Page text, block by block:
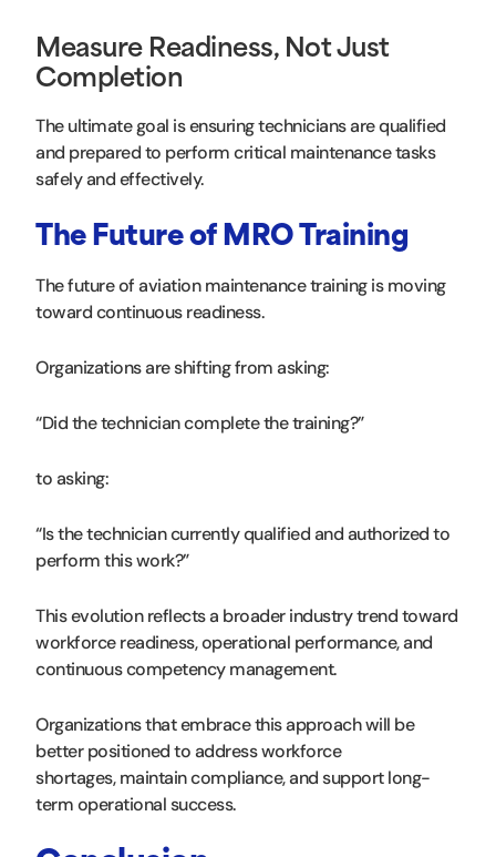
Measure Readiness, Not Just
Completion
The ultimate goal is ensuring technicians are qualified
and prepared to perform critical maintenance tasks
safely and effectively.
The Future of MRO Training
The future of aviation maintenance training is moving
toward continuous readiness.
Organizations are shifting from asking:
“Did the technician complete the training?”
to asking:
“Is the technician currently qualified and authorized to
perform this work?”
This evolution reflects a broader industry trend toward
workforce readiness, operational performance, and
continuous competency management.
Organizations that embrace this approach will be
better positioned to address workforce
shortages, maintain compliance, and support long-
term operational success.